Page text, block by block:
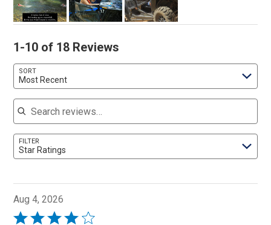
1-10 of 18 Reviews
SORT
Most Recent
Search reviews
FILTER
Star Ratings
Aug 4, 2026
Rated